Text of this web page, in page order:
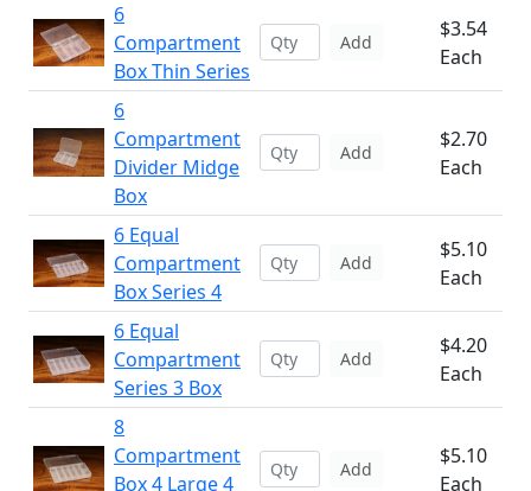
6
Compartment
Box Thin Series
Add
$3.54
Each
6
Compartment
Divider Midge
Box
Add
$2.70
Each
6 Equal
Compartment
Box Series 4
Add
$5.10
Each
6 Equal
Compartment
Series 3 Box
Add
$4.20
Each
8
Compartment
Box 4 Large 4
Add
$5.10
Each